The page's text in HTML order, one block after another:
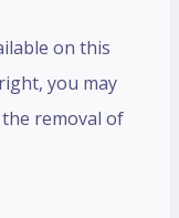
on this
you may
removal of